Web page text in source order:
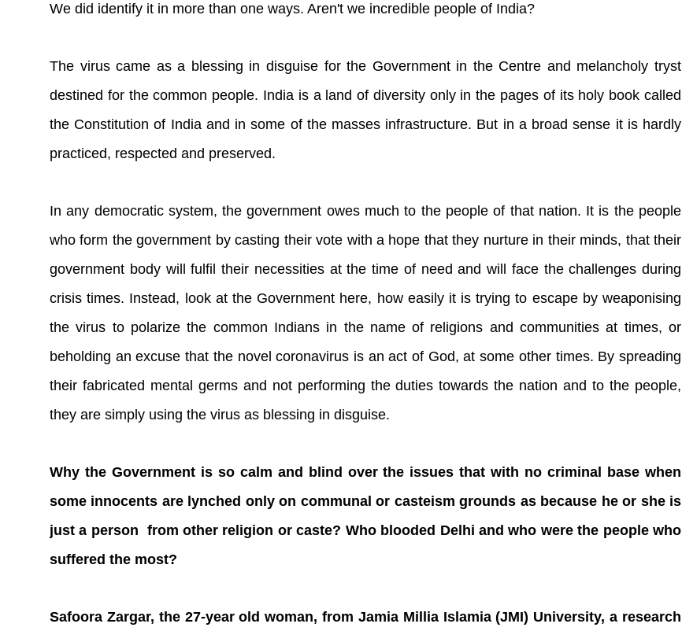
We did identify it in more than one ways. Aren't we incredible people of India?
The virus came as a blessing in disguise for the Government in the Centre and melancholy tryst
destined for the common people. India is a land of diversity only in the pages of its holy book called
the Constitution of India and in some of the masses infrastructure. But in a broad sense it is hardly
practiced, respected and preserved.
In any democratic system, the government owes much to the people of that nation. It is the people
who form the government by casting their vote with a hope that they nurture in their minds, that their
government body will fulfil their necessities at the time of need and will face the challenges during
crisis times. Instead, look at the Government here, how easily it is trying to escape by weaponising
the virus to polarize the common Indians in the name of religions and communities at times, or
beholding an excuse that the novel coronavirus is an act of God, at some other times. By spreading
their fabricated mental germs and not performing the duties towards the nation and to the people,
they are simply using the virus as blessing in disguise.
Why the Government is so calm and blind over the issues that with no criminal base when
some innocents are lynched only on communal or casteism grounds as because he or she is
just a person from other religion or caste? Who blooded Delhi and who were the people who
suffered the most?
Safoora Zargar, the 27-year old woman, from Jamia Millia Islamia (JMI) University, a research